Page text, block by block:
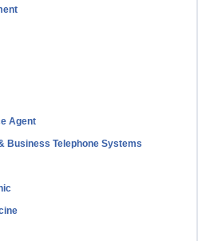
Agent
Business Telephone Systems